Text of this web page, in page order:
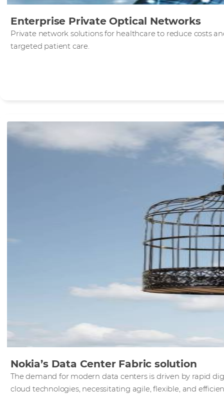
Enterprise Private Optical Networks
Private network solutions for healthcare to reduce costs
targeted patient care.
Nokia’s Data Center Fabric solution
The demand for modern data centers is driven by rapid
cloud technologies, necessitating agile, flexible, and